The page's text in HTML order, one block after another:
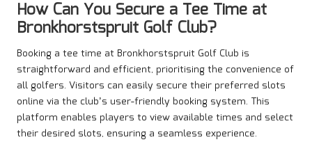
How Can You Secure a Tee Time at
Bronkhorstspruit Golf Club?
Booking a tee time at Bronkhorstspruit Golf Club is
straightforward and efficient, prioritising the convenience of
all golfers. Visitors can easily secure their preferred slots
online via the club’s user-friendly booking system. This
platform enables players to view available times and select
their desired slots, ensuring a seamless experience.